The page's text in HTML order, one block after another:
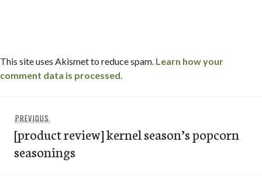
This site uses Akismet to reduce spam. Learn how your
comment data is processed.
navigation
PREVIOUS
post:
[product review] kernel season’s popcorn
seasonings